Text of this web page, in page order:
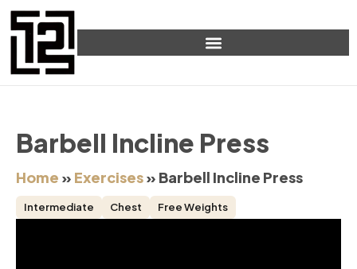
Barbell Incline Press
Home » Exercises» Barbell Incline Press
Intermediate Chest Free Weights